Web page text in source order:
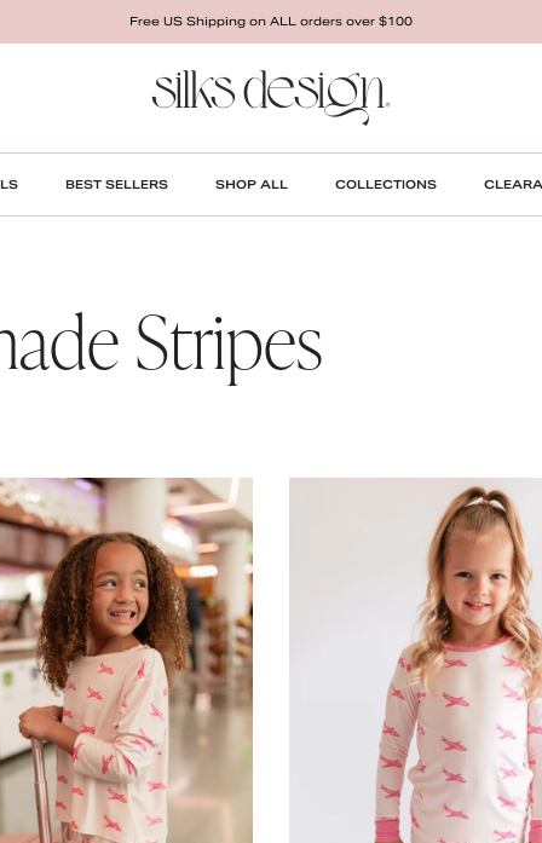
Free US Shipping on ALL orders over $100
BEST SELLERS SHOP ALL COLLECTIONS
Stripes